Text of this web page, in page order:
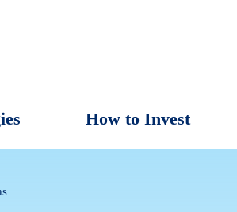
How to Invest